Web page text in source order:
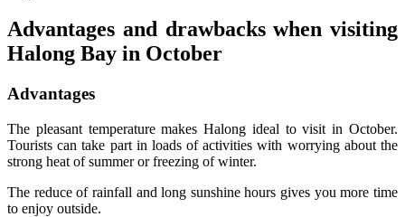
Advantages and drawbacks when visiting
Halong Bay in October
Advantages
The pleasant temperature makes Halong ideal to visit in October.
Tourists can take part in loads of activities with worrying about the
strong heat of summer or freezing of winter.
The reduce of rainfall and long sunshine hours gives you more time
to enjoy outside.